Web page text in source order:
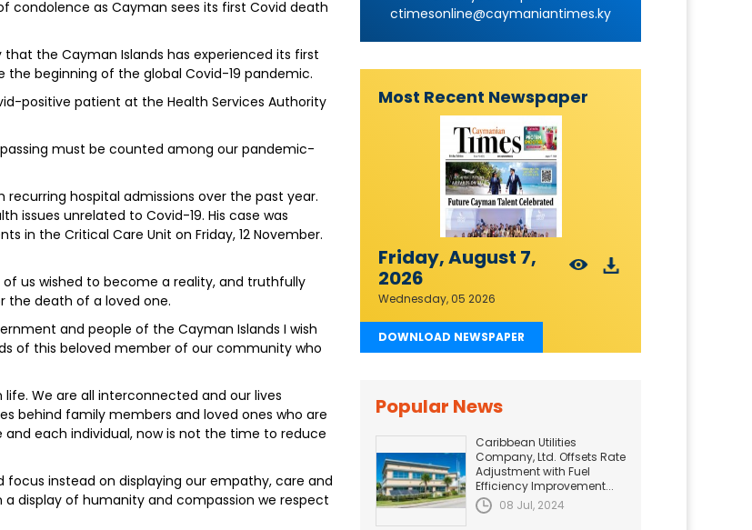
condolence as Cayman sees its first Covid death
the Cayman Islands has experienced its first
the beginning of the global Covid-19 pandemic.
positive patient at the Health Services Authority
must be counted among our pandemic-
hospital admissions over the past year.
issues unrelated to Covid-19. His case was
in the Critical Care Unit on Friday, 12 November.
us wished to become a reality, and truthfully
the death of a loved one.
and people of the Cayman Islands I wish
of this beloved member of our community who
We are all interconnected and our lives
behind family members and loved ones who are
each individual, now is not the time to reduce
instead on displaying our empathy, care and
display of humanity and compassion we respect
ctimesonline@caymaniantimes.ky
Most Recent Newspaper
Friday, August 7,
2026
Wednesday, 05 2026
DOWNLOAD NEWSPAPER
Popular News
Caribbean Utilities
Company, Ltd. Offsets Rate
Adjustment with Fuel
Efficiency Improvement...
08 Jul, 2024